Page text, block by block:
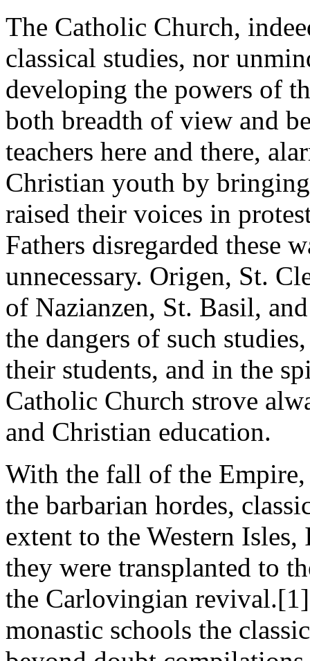
The Catholic Church,
classical studies, nor
developing the powers of
both breadth of view and
teachers here and there,
Christian youth by
raised their voices in
Fathers disregarded these
unnecessary. Origen, St.
of Nazianzen, St. Basil,
the dangers of such
their students, and in the
Catholic Church strove
and Christian education.
With the fall of the
the barbarian hordes,
extent to the Western
they were transplanted to
the Carlovingian
monastic schools the